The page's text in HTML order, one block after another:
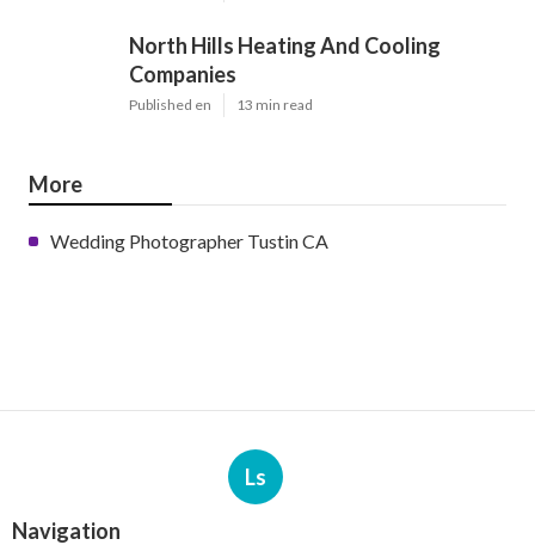
North Hills Heating And Cooling
Companies
Published en 13 min read
More
Wedding Photographer Tustin CA
Ls
Navigation